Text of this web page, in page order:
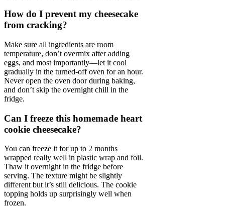
How do I prevent my cheesecake
from cracking?
Make sure all ingredients are room
temperature, don’t overmix after adding
eggs, and most importantly—let it cool
gradually in the turned-off oven for an hour.
Never open the oven door during baking,
and don’t skip the overnight chill in the
fridge.
Can I freeze this homemade heart
cookie cheesecake?
You can freeze it for up to 2 months
wrapped really well in plastic wrap and foil.
Thaw it overnight in the fridge before
serving. The texture might be slightly
different but it’s still delicious. The cookie
topping holds up surprisingly well when
frozen.